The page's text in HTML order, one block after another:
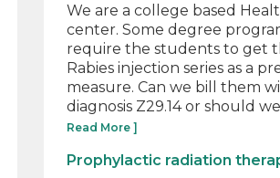
We are a college based
center. Some degree
require the students to get
Rabies injection series as a
measure. Can we bill them
diagnosis Z29.14 or should we
Read More ]
Prophylactic radiation